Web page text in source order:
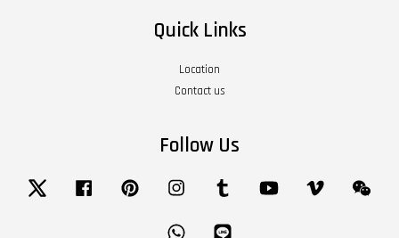
Quick Links
Location
Contact us
Follow Us
Twitter Facebook Pinterest Instagram Tumblr YouTube Vimeo
Whatsapp